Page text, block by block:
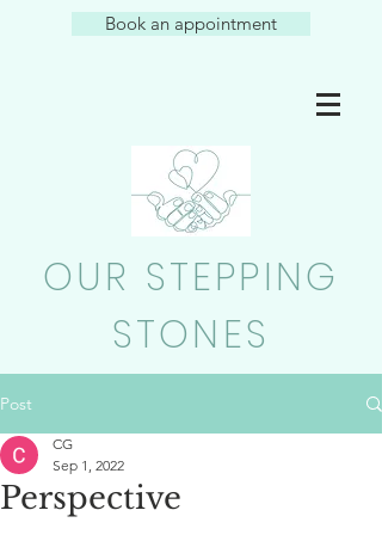
Book an appointment
OUR STEPPING
STONES
Post
Perspective
CG
Sep 1, 2022